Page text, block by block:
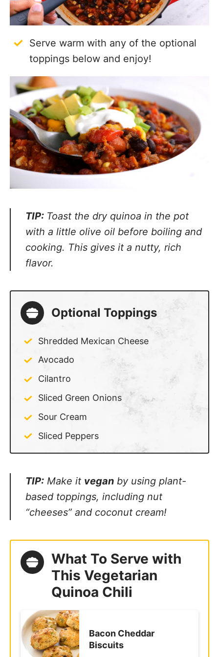
toppings below and enjoy!
a little olive oil before boiling and
cooking. This gives it a nutty, rich flavor.
Shredded Mexican Cheese
Avocado
Cilantro
Sliced Green Onions
Sour Cream
Sliced Peppers
and coconut cream!
This Vegetarian
Quinoa Chili
Bacon Cheddar